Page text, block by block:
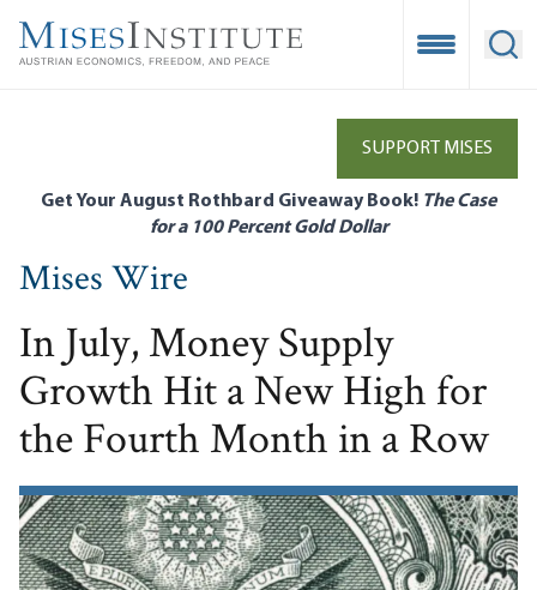
main
Open
SUPPORT MISES
Get Your August Rothbard Giveaway Book! The Case
for a 100 Percent Gold Dollar
Mises Wire
In July, Money Supply
Growth Hit a New High for
the Fourth Month in a Row